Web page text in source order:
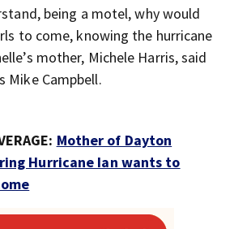
being a motel, why would
to come, knowing the hurricane
mother, Michele Harris, said
Mike Campbell.
Mother of Dayton
Hurricane Ian wants to